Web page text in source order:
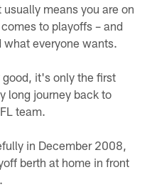
means you are on
to playoffs – and
everyone wants.
it's only the first
long journey back to
team.
in December 2008,
berth at home in front